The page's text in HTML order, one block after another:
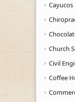
Cayucos
Church
Civil
Coffee